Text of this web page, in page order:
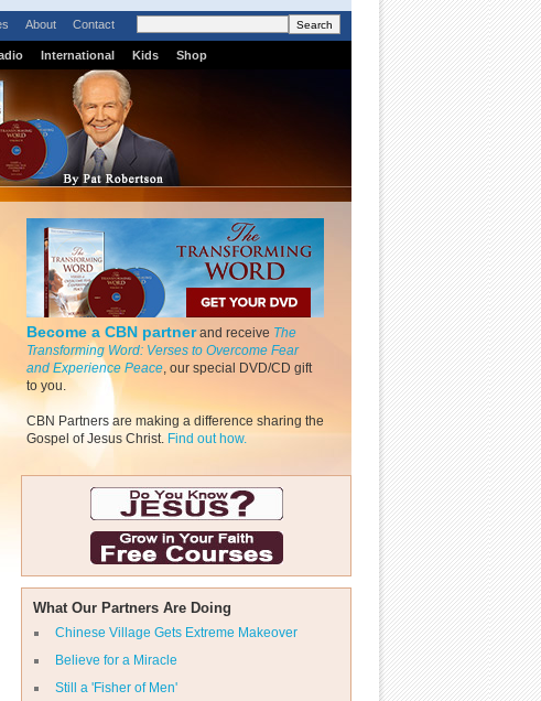
About Contact
International Kids Shop
Become a CBN partnerand receive The
Transforming Word: Verses to Overcome Fear
and Experience Peace, our special DVD/CD gift
to you.
CBN Partners are making a difference sharing the
Gospel of Jesus Christ. Find out how.
What Our Partners Are Doing
Chinese Village Gets Extreme Makeover
Believe for a Miracle
Still a 'Fisher of Men'